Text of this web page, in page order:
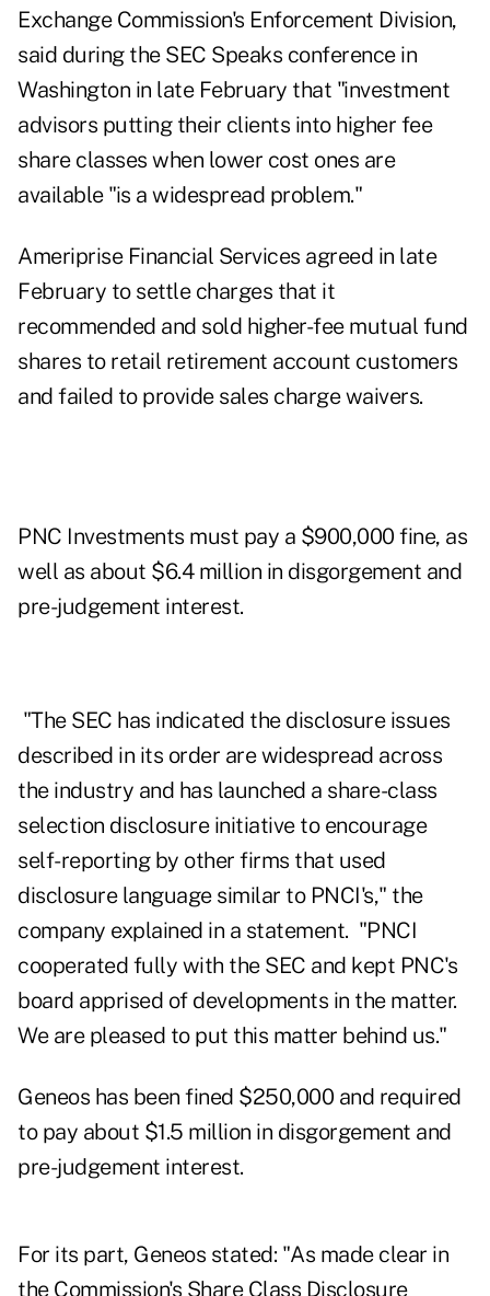
Exchange Commission's Enforcement Division,
said during the SEC Speaks conferencein
Washington in late February that "investment
advisors putting their clients into higher fee
share classes when lower cost ones are
available "is a widespread problem."
Ameriprise Financial Services agreed in late
February to settle charges that it
recommended and sold higher-fee mutual fund
shares to retail retirement account customers
and failed to provide sales charge waivers.
PNC Investments must pay a $900,000 fine, as
well as about $6.4 million in disgorgement and
pre-judgement interest.
"The SEC has indicated the disclosure issues
described in its order are widespread across
the industry and has launched a share-class
selection disclosure initiative to encourage
self-reporting by other firms that used
disclosure language similar to PNCI's," the
company explained in a statement. "PNCI
cooperated fully with the SEC and kept PNC's
board apprised of developments in the matter.
We are pleased to put this matter behind us."
Geneos has been fined $250,000 and required
to pay about $1.5 million in disgorgement and
pre-judgement interest.
For its part, Geneos stated: "As made clear in
the Commission's Share Class Disclosure